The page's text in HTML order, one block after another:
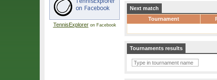
TennisExploreron Facebook
Next match
Tournament
Tournaments results